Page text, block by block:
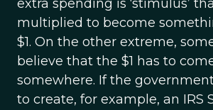
extra spending is ‘stimulus’
multiplied to become
$1. On the other extreme,
believe that the $1 has to
somewhere. If the
to create, for example, an IRS